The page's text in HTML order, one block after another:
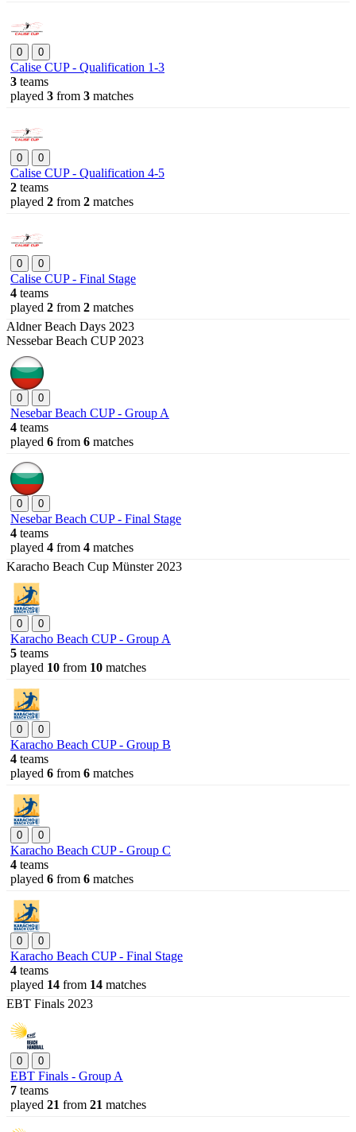
0 0
Calise CUP - Qualification 1-3
3 teams
played 3 from 3 matches
0 0
Calise CUP - Qualification 4-5
2 teams
played 2 from 2 matches
0 0
Calise CUP - Final Stage
4 teams
played 2 from 2 matches
Aldner Beach Days 2023
Nessebar Beach CUP 2023
0 0
Nesebar Beach CUP - Group A
4 teams
played 6 from 6 matches
0 0
Nesebar Beach CUP - Final Stage
4 teams
played 4 from 4 matches
Karacho Beach Cup Münster 2023
0 0
Karacho Beach CUP - Group A
5 teams
played 10 from 10 matches
0 0
Karacho Beach CUP - Group B
4 teams
played 6 from 6 matches
0 0
Karacho Beach CUP - Group C
4 teams
played 6 from 6 matches
0 0
Karacho Beach CUP - Final Stage
4 teams
played 14 from 14 matches
EBT Finals 2023
0 0
EBT Finals - Group A
7 teams
played 21 from 21 matches